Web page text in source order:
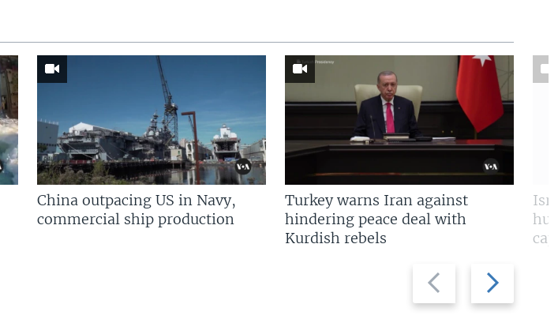
Previous
slide
Next
slide
China outpacing US in Navy,
commercial ship production
Turkey warns Iran against
hindering peace deal with
Kurdish rebels